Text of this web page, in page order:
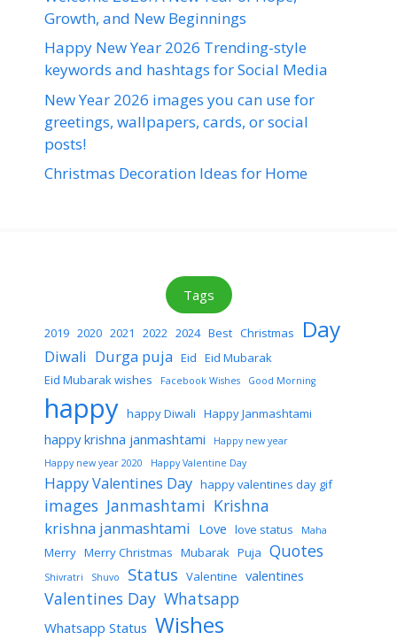
Growth, and New Beginnings
Happy New Year 2026 Trending-style
keywords and hashtags for Social Media
New Year 2026 images you can use for
greetings, wallpapers, cards, or social
posts!
Christmas Decoration Ideas for Home
Tags
2019 2020 2021 2022 2024 Best Christmas Day
Diwali Durga puja Eid Eid Mubarak
Eid Mubarak wishes
Facebook Wishes Good Morning
happy happy Diwali Happy Janmashtami
happy krishna janmashtami
Happy new year
Happy new year 2020
Happy Valentine Day
Happy Valentines Day happy valentines day gif
images Janmashtami Krishna
krishna janmashtami Love love status Maha
Merry Merry Christmas Mubarak Puja Quotes
Shivratri Shuvo Status Valentine valentines
Valentines Day Whatsapp
Whatsapp Status Wishes